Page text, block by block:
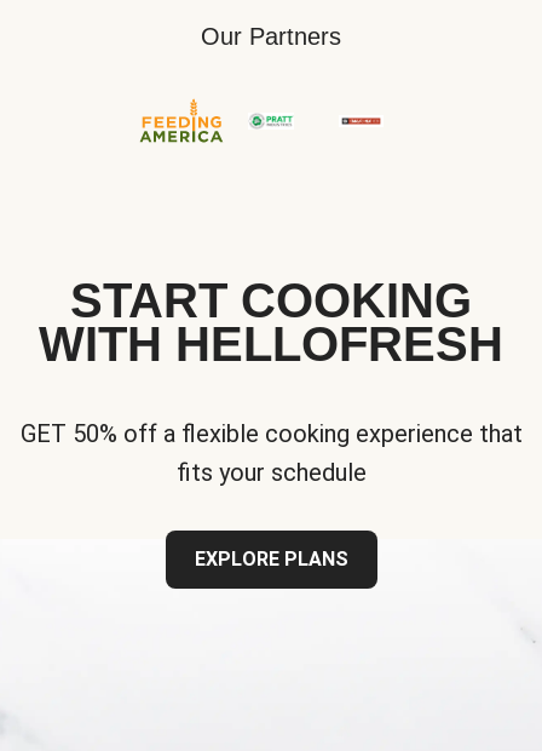
Our Partners
START COOKING
WITH HELLOFRESH
GET 50% off a flexible cooking experience that
fits your schedule
EXPLORE PLANS